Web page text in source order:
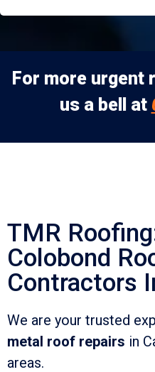
For more urgent
us a bell at
TMR
Colobond
Contractors
We are your trusted
metal roof repairs in
areas.